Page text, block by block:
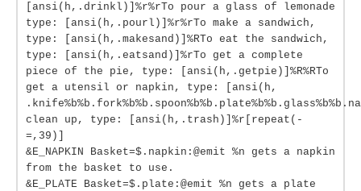
[ansi(h,.drinkl)]%r%rTo pour a glass of lemonade
type: [ansi(h,.pourl)]%r%rTo make a sandwich,
type: [ansi(h,.makesand)]%RTo eat the sandwich,
type: [ansi(h,.eatsand)]%rTo get a complete
piece of the pie, type: [ansi(h,.getpie)]%R%RTo
get a utensil or napkin, type: [ansi(h,
clean up, type: [ansi(h,.trash)]%r[repeat(-
=,39)]
&E_NAPKIN Basket=$.napkin:@emit %n gets a napkin
from the basket to use.
&E_PLATE Basket=$.plate:@emit %n gets a plate